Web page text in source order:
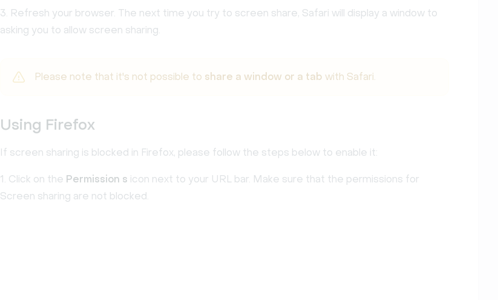
3. Refresh your browser. The next time you try to screen share, Safari will display a window to
asking you to allow screen sharing.
Please note that it's not possible to share a window or a tab with Safari.
Using Firefox
If screen sharing is blocked in Firefox, please follow the steps below to enable it:
1. Click on the Permission s icon next to your URL bar. Make sure that the permissions for
Screen sharing are not blocked.